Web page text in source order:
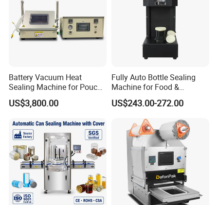
Battery Vacuum Heat
Sealing Machine for Pouch
Cell Pre-Sealing
US$3,800.00
Fully Auto Bottle Sealing
Machine for Food &
Beverage
US$243.00-272.00